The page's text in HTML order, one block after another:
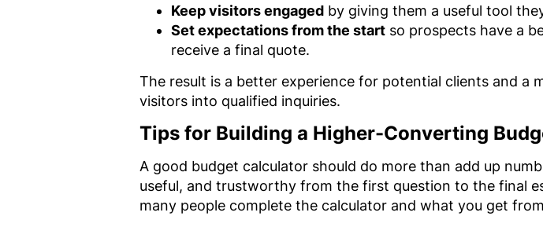
Keep visitors engaged by giving them a useful tool
Set expectations from the start so prospects have a
receive a final quote.
The result is a better experience for potential clients and
visitors into qualified inquiries.
Tips for Building a Higher-Converting
A good budget calculator should do more than add up
useful, and trustworthy from the first question to the final
many people complete the calculator and what you get